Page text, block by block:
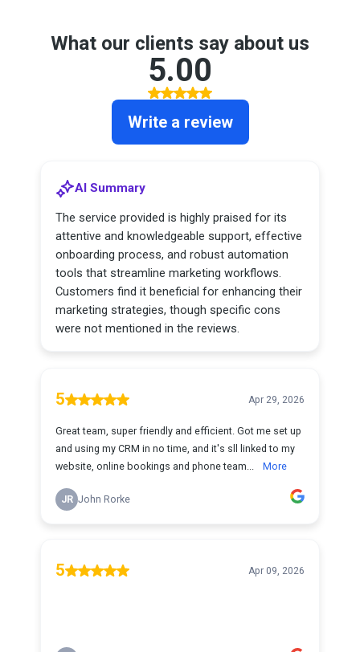
What our clients say about us
5.00
Write a review
AI Summary
The service provided is highly praised for its
attentive and knowledgeable support, effective
onboarding process, and robust automation
tools that streamline marketing workflows.
Customers find it beneficial for enhancing their
marketing strategies, though specific cons
were not mentioned in the reviews.
5 Apr 29, 2026
Great team, super friendly and efficient. Got me set up
and using my CRM in no time, and it's sll linked to my
website, online bookings and phone team...
More
JR John Rorke
5 Apr 09, 2026